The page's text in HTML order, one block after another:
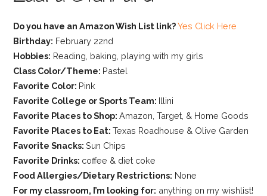
Do you have an Amazon Wish List link?Yes Click Here
Birthday: February 22nd
Hobbies: Reading, baking, playing with my girls
Class Color/Theme: Pastel
Favorite Color: Pink
Favorite College or Sports Team: Illini
Favorite Places to Shop:Amazon, Target, & Home Goods
Favorite Places to Eat:Texas Roadhouse & Olive Garden
Favorite Snacks:Sun Chips
Favorite Drinks: coffee & diet coke
Food Allergies/Dietary Restrictions: None
For my classroom, I’m looking for: anything on my wishlist!